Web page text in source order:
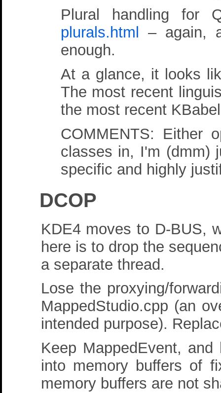
Plural handling for
plurals.html
– again,
enough.
At a glance, it looks
The most recent
the most recent
COMMENTS: Either
classes in, I'm (dmm)
specific and highly
DCOP
KDE4 moves to D-BUS,
here is to drop the
a separate thread.
Lose the proxying/
MappedStudio.cpp (an
intended purpose).
Keep MappedEvent,
into memory buffers of
memory buffers are not